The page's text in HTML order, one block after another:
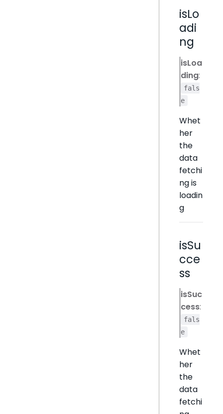
isLo
adi
ng
isLoa
ding:
fals
e
Whet
her
the
data
fetchi
ng is
loadin
g
isSu
cce
ss
isSuc
cess:
fals
e
Whet
her
the
data
fetchi